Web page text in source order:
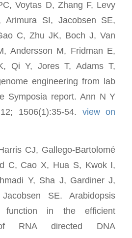
Voytas D, Zhang F, Levy
Arimura SI, Jacobsen SE,
C, Zhu JK, Boch J, Van
Andersson M, Fridman E,
Qi Y, Jores T, Adams T,
engineering from lab
Symposia report. Ann N Y
1506(1):35-54. view on
CJ, Gallego-Bartolomé
C, Cao X, Hua S, Kwok I,
Y, Sha J, Gardiner J,
SE. Arabidopsis
function in the efficient
of RNA directed DNA